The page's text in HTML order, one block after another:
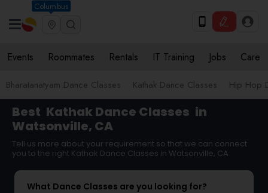
Columbus
Events Roommates Rentals IT Training Jobs Care
Bharatanatyam Dance Classes Kathak Dance Classes Hip Hop
Best Kathak Dance Classes in
Watsonville, CA
Tell us more about your requirement so that we can connect
you to the right Kathak Dance Classes in Watsonville, CA
What Dance Classes are you looking for?